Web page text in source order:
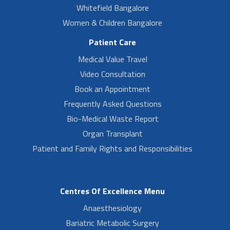
Whitefield Bangalore
Women & Children Bangalore
Patient Care
Medical Value Travel
Video Consultation
Book an Appointment
Frequently Asked Questions
Bio-Medical Waste Report
Organ Transplant
Patient and Family Rights and Responsibilities
Centres Of Excellence Menu
Anaesthesiology
Bariatric Metabolic Surgery